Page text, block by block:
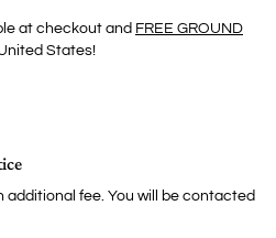
at checkout and FREE GROUND
States!
additional fee. You will be contacted